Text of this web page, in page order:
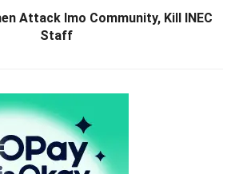
Attack Imo Community, Kill INEC
Staff